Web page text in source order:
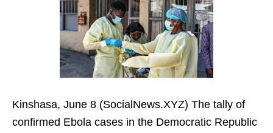
Kinshasa, June 8 (SocialNews.XYZ) The tally of
confirmed Ebola cases in the Democratic Republic